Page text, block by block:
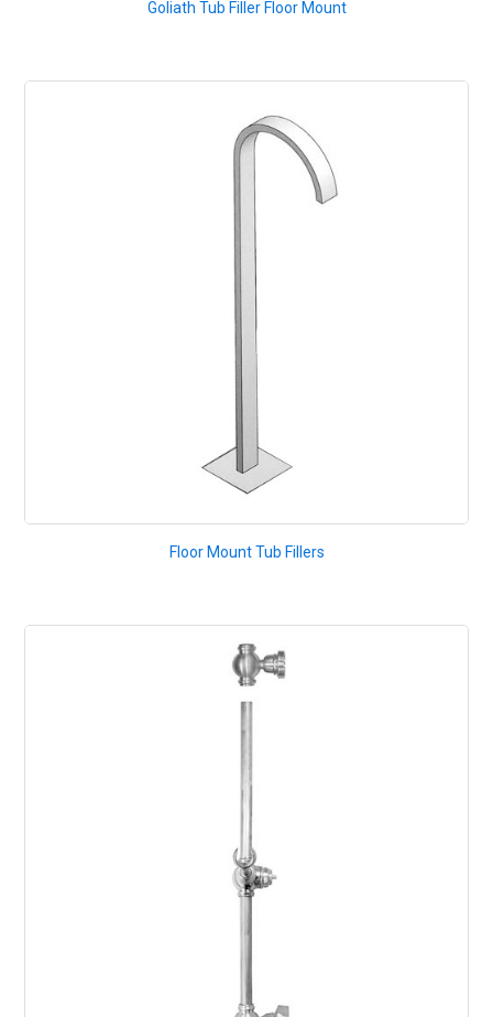
Goliath Tub Filler Floor Mount
Floor Mount Tub Fillers